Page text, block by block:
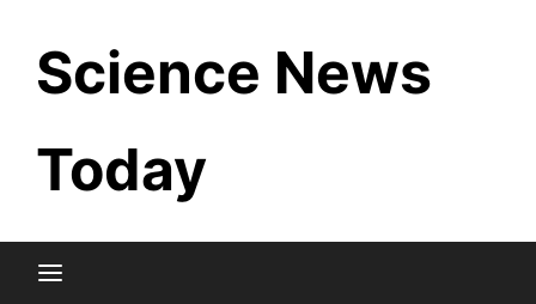
content
Science News
Today